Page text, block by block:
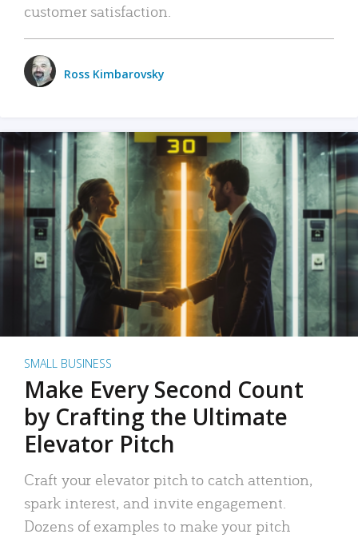
customer satisfaction.
Ross Kimbarovsky
SMALL BUSINESS
Make Every Second Count
by Crafting the Ultimate
Elevator Pitch
Craft your elevator pitch to catch attention,
spark interest, and invite engagement.
Dozens of examples to make your pitch